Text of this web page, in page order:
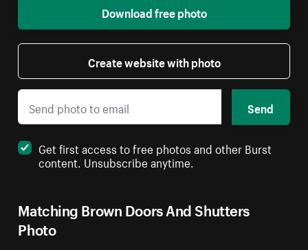
Matching Brown Doors And Shutters
Photo
Download free photo
Create website with photo
Send
Get first access to free photos and other Burst
content. Unsubscribe anytime.